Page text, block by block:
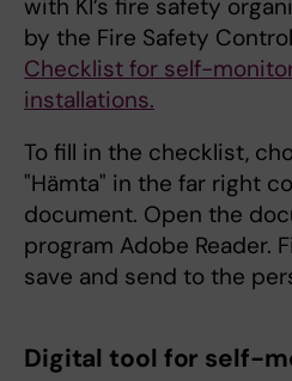
with KI’s fire safety
by the Fire Safety
Checklist for self-
installations.
To fill in the checklist,
"Hämta" in the far right
document. Open the
program Adobe Reader.
save and send to the
Digital tool for self-